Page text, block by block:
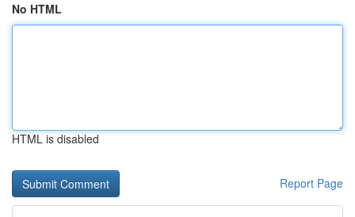
No HTML
HTML is disabled
Report Page